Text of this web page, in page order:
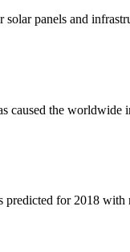
panels and
caused the
for 2018